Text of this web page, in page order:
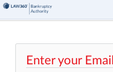
Enter your